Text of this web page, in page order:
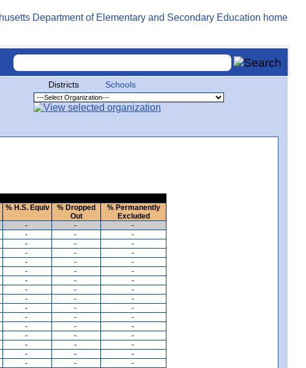
Districts Schools
% H.S. Equiv
% Dropped
Out
% Permanently
Excluded
- -
-
- -
-
- -
-
- -
-
- -
-
- -
-
- -
-
- -
-
- -
-
- -
-
- -
-
- -
-
- -
-
- -
-
- -
-
- - -